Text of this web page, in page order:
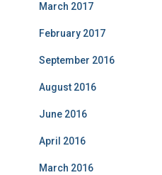
March 2017
February 2017
September 2016
August 2016
June 2016
April 2016
March 2016